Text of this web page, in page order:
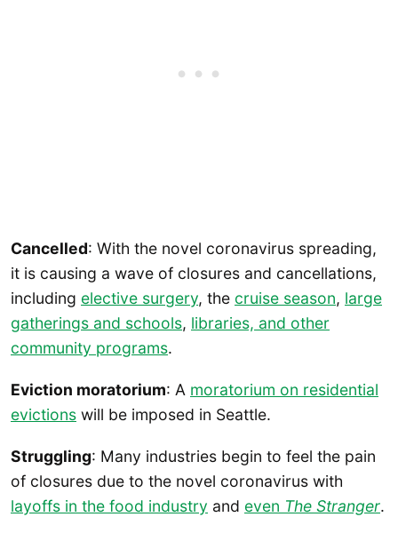
Cancelled: With the novel coronavirus spreading,
it is causing a wave of closures and cancellations,
including elective surgery, the cruise season, large
gatherings and schools, libraries, and other
community programs.
Eviction moratorium: A moratorium on residential
evictions will be imposed in Seattle.
Struggling: Many industries begin to feel the pain
of closures due to the novel coronavirus with
layoffs in the food industry and even The Stranger.